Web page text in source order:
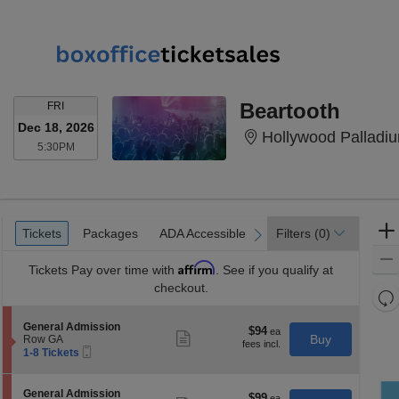
FRI FRIDAY
Dec 18, 2026
5:30PM5:30PM
Beartooth
Hollywood
Ticket
Types
previous
Tickets
Tickets Packages
Packages ADA Accessible
ADA Accessible next
Filters (0)
Tickets Pay over time with Affirm . See if you qualify at
checkout.
S
e
c
o
General Admission
Row GA
1
Tickets
1-8 Tickets
$94
each
$94
Buy
S
General Admission